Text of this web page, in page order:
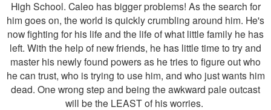
High School. Caleo has bigger problems! As the search for
him goes on, the world is quickly crumbling around him. He's
now fighting for his life and the life of what little family he has
left. With the help of new friends, he has little time to try and
master his newly found powers as he tries to figure out who
he can trust, who is trying to use him, and who just wants him
dead. One wrong step and being the awkward pale outcast
will be the LEAST of his worries.